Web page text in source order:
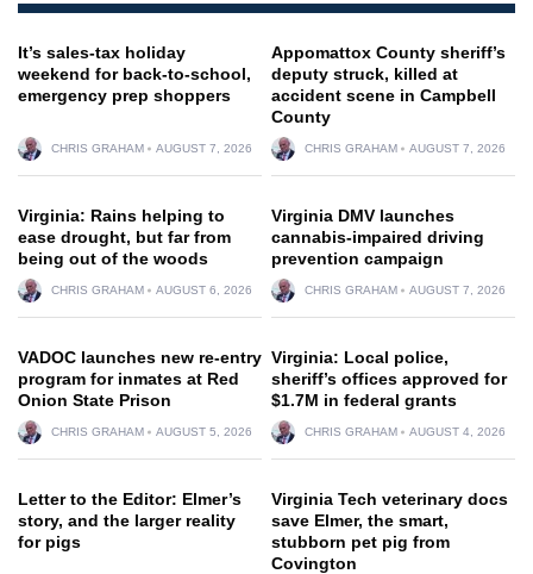
It’s sales-tax holiday
weekend for back-to-school,
emergency prep shoppers
CHRIS GRAHAM AUGUST 7, 2026
Appomattox County sheriff’s
deputy struck, killed at
accident scene in Campbell
County
CHRIS GRAHAM AUGUST 7, 2026
Virginia: Rains helping to
ease drought, but far from
being out of the woods
CHRIS GRAHAM AUGUST 6, 2026
Virginia DMV launches
cannabis-impaired driving
prevention campaign
CHRIS GRAHAM AUGUST 7, 2026
VADOC launches new re-entry
program for inmates at Red
Onion State Prison
CHRIS GRAHAM AUGUST 5, 2026
Virginia: Local police,
sheriff’s offices approved for
$1.7M in federal grants
CHRIS GRAHAM AUGUST 4, 2026
Letter to the Editor: Elmer’s
story, and the larger reality
for pigs
Virginia Tech veterinary docs
save Elmer, the smart,
stubborn pet pig from
Covington